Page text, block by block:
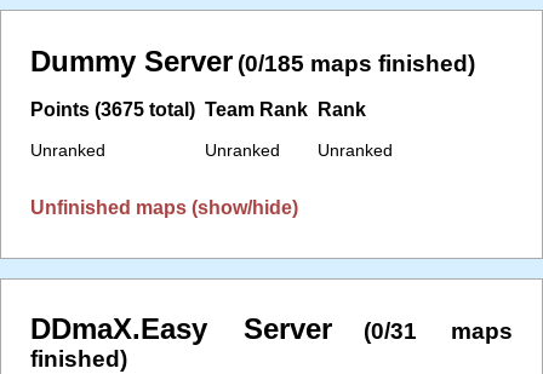
Dummy Server (0/185 maps finished)
Points (3675 total)
Unranked
Team Rank
Unranked
Rank
Unranked
Unfinished maps (show/hide)
DDmaX.Easy Server
(0/31 maps
finished)